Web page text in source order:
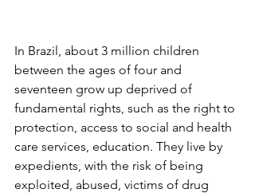
In Brazil, about 3 million children
between the ages of four and
seventeen grow up deprived of
fundamental rights, such as the right to
protection, access to social and health
care services, education. They live by
expedients, with the risk of being
exploited, abused, victims of drug